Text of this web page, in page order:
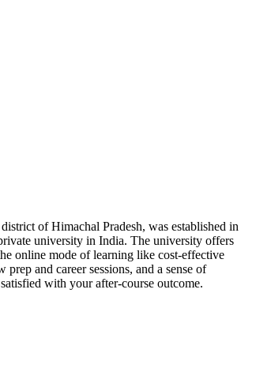
of Himachal Pradesh, was established in
university in India. The university offers
online mode of learning like cost-effective
and career sessions, and a sense of
with your after-course outcome.